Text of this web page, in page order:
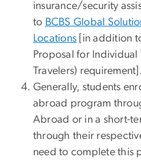
insurance/security
to BCBS Global
Locations [in addition
Proposal for Individual
Travelers) requirement].
Generally, students
abroad program
Abroad or in a short-
through their
need to complete this